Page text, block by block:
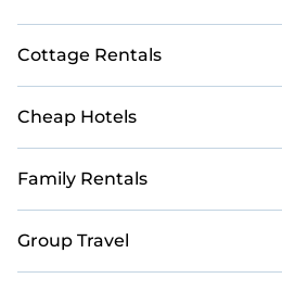
Cottage Rentals
Cheap Hotels
Family Rentals
Group Travel